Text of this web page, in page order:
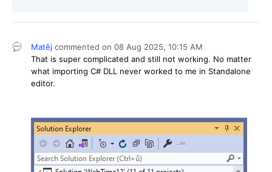
Matěj commented on 08 Aug 2025, 10:15 AM
That is super complicated and still not working. No matter
what importing C# DLL never worked to me in Standalone
editor.